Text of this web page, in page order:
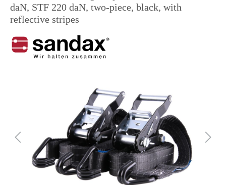
daN, STF 220 daN, two-piece, black, with
reflective stripes